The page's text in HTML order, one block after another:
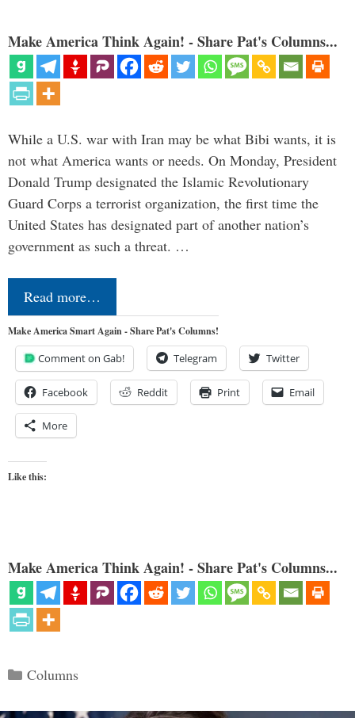
Make America Think Again! - Share Pat's Columns...
While a U.S. war with Iran may be what Bibi wants, it is
not what America wants or needs. On Monday, President
Donald Trump designated the Islamic Revolutionary
Guard Corps a terrorist organization, the first time the
United States has designated part of another nation’s
government as such a threat. …
Read more…
Make America Smart Again - Share Pat's Columns!
Comment on Gab! Telegram Twitter
Facebook Reddit Print Email
More
Like this:
Make America Think Again! - Share Pat's Columns...
Categories
Columns